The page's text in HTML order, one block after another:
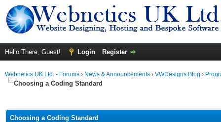
Hello There, Guest! Login Register
Webnetics UK Ltd. - Forums › News & Announcements › VWDesigns Blog ›
Choosing a Coding Standard
Choosing a Coding Standard